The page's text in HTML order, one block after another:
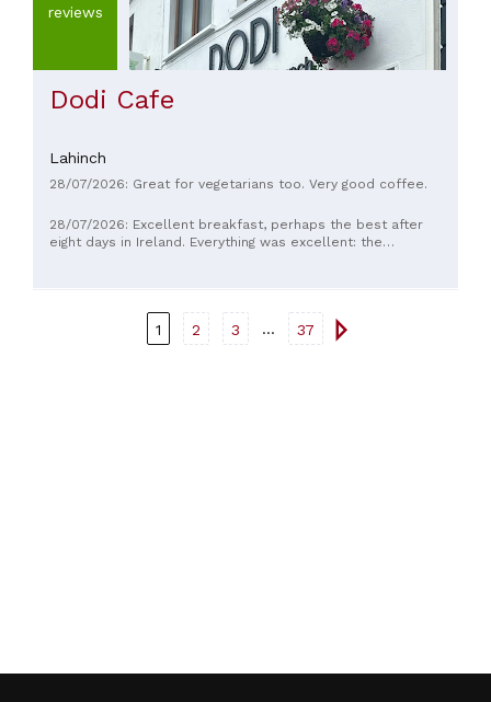
reviews
Dodi Cafe
Lahinch
28/07/2026: Great for vegetarians too. Very good coffee.
28/07/2026: Excellent breakfast, perhaps the best after
eight days in Ireland. Everything was excellent: the
1 2 3 ... 37